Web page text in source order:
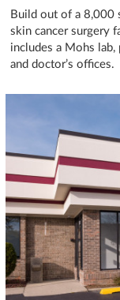
Build out of a 8,000
skin cancer surgery
includes a Mohs
and doctor’s offices.